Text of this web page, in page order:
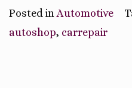
Posted inAutomotive
autoshop, carrepair